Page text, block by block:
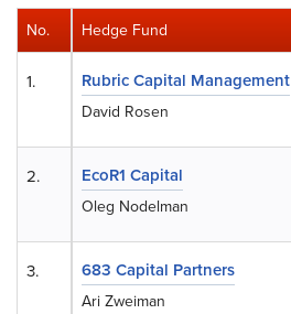
Hedge Fund
Rubric Capital Management
David Rosen
EcoR1 Capital
Oleg Nodelman
683 Capital Partners
Ari Zweiman
No.
1.
2.
3.